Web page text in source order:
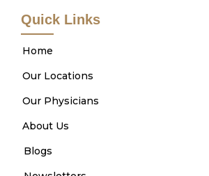
Quick Links
Home
Our Locations
Our Physicians
About Us
Blogs